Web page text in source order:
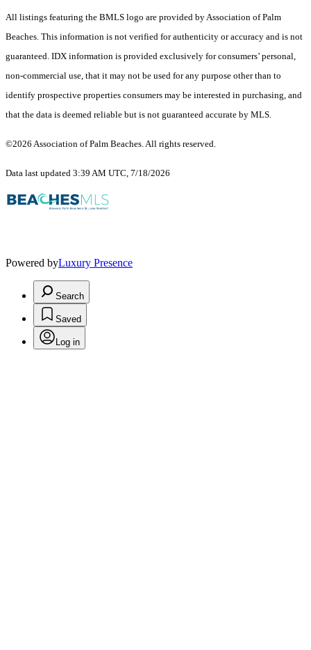
All listings featuring the BMLS logo are provided by Association of Palm
Beaches. This information is not verified for authenticity or accuracy and is not
guaranteed. IDX information is provided exclusively for consumers’ personal,
non-commercial use, that it may not be used for any purpose other than to
identify prospective properties consumers may be interested in purchasing, and
that the data is deemed reliable but is not guaranteed accurate by MLS.
©2026 Association of Palm Beaches. All rights reserved.
Data last updated 3:39 AM UTC, 7/18/2026
Powered byLuxury Presence
Search
Saved
Log in